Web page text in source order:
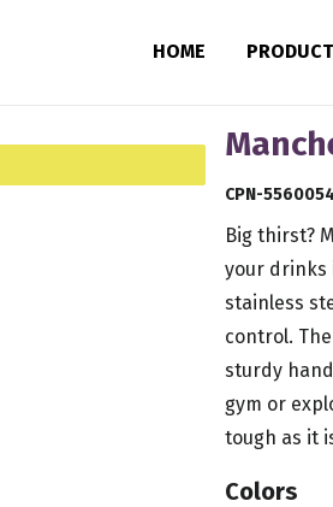
HOME
CPN-
Big thirst?
your drinks
stainless
control.
sturdy
gym or
tough as it
Colors